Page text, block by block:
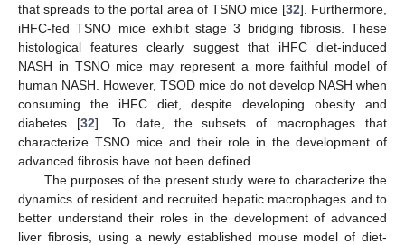
that spreads to the portal area of TSNO mice [32]. Furthermore,
iHFC-fed TSNO mice exhibit stage 3 bridging fibrosis. These
histological features clearly suggest that iHFC diet-induced
NASH in TSNO mice may represent a more faithful model of
human NASH. However, TSOD mice do not develop NASH when
consuming the iHFC diet, despite developing obesity and
diabetes [32]. To date, the subsets of macrophages that
characterize TSNO mice and their role in the development of
advanced fibrosis have not been defined.
The purposes of the present study were to characterize the
dynamics of resident and recruited hepatic macrophages and to
better understand their roles in the development of advanced
liver fibrosis, using a newly established mouse model of diet-